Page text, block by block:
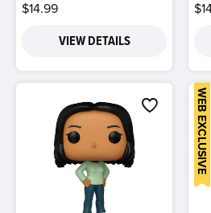
$14.99
VIEW DETAILS
WEB EXCLUSIVE